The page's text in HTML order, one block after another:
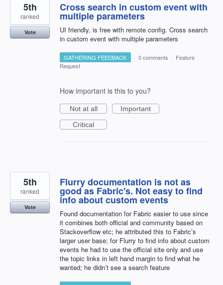
Cross search in custom event with
multiple parameters
UI friendly, is free with remote config. Cross search
in custom event with multiple parameters
5th
ranked
Vote
GATHERING FEEDBACK · 0 comments · Feature
Request
How important is this to you?
Not at all
Important
Critical
Flurry documentation is not as
good as Fabric's. Not easy to find
info about custom events
Found documentation for Fabric easier to use since
it combines both official and community based on
Stackoverflow etc; he attributed this to Fabric’s
larger user base; for Flurry to find info about custom
events he had to use the official site only and use
the topic links in left hand margin to find what he
wanted; he didn’t see a search feature
5th
ranked
Vote